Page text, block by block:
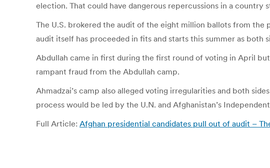
election. That could have dangerous repercussions in a
The U.S. brokered the audit of the eight million ballots from
audit itself has proceeded in fits and starts this summer as both
Abdullah came in first during the first round of voting in April
rampant fraud from the Abdullah camp.
Ahmadzai’s camp also alleged voting irregularities and both
process would be led by the U.N. and Afghanistan’s
Full Article: Afghan presidential candidates pull out of audit –